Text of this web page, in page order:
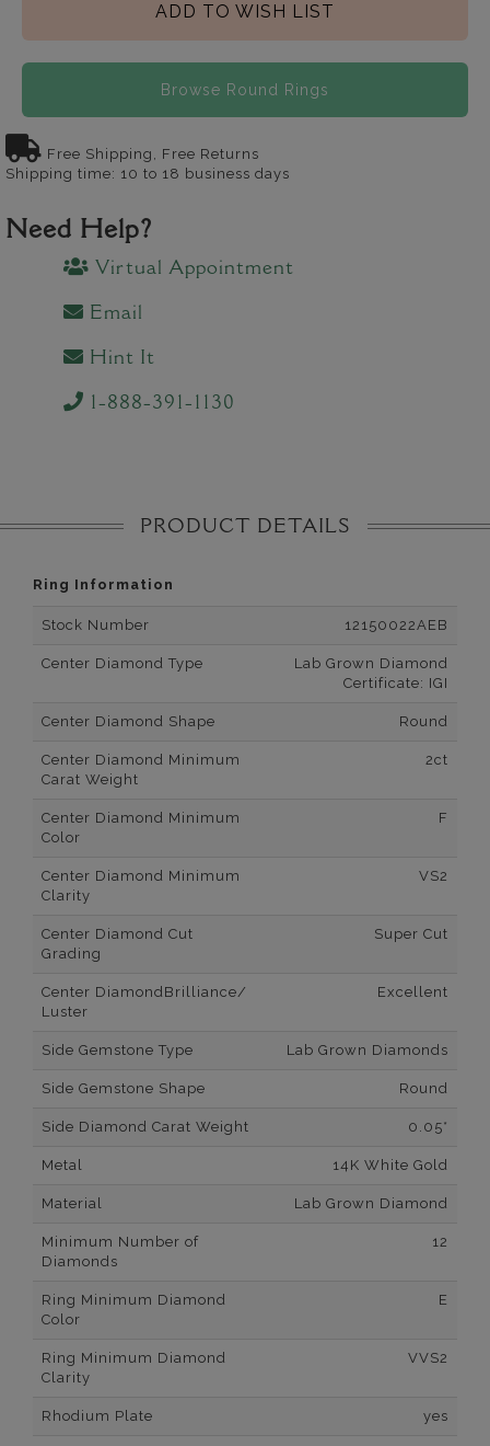
ADD TO WISH LIST
Browse Round Rings
Free Shipping, Free Returns
Shipping time: 10 to 18 business days
Need Help?
Virtual Appointment
Email
Hint It
1-888-391-1130
PRODUCT DETAILS
Ring Information
Stock Number 12150022AEB
Center Diamond Type
Lab Grown Diamond
Certificate: IGI
Center Diamond Shape Round
Center Diamond Minimum
Carat Weight
2ct
Center Diamond Minimum
Color
F
Center Diamond Minimum
Clarity
VS2
Center Diamond Cut
Grading
Super Cut
Center DiamondBrilliance/
Luster
Excellent
Side Gemstone Type Lab Grown Diamonds
Side Gemstone Shape Round
Side Diamond Carat Weight 0.05*
Metal 14K White Gold
Material Lab Grown Diamond
Minimum Number of
Diamonds
12
Ring Minimum Diamond
Color
E
Ring Minimum Diamond
Clarity
VVS2
Rhodium Plate yes